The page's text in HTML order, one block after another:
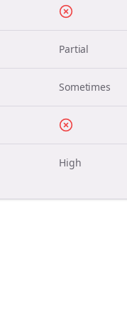
Partial
Sometimes
High